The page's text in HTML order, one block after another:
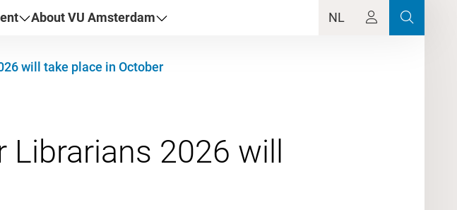
About VU Amsterdam NL
will take place in October
Librarians 2026 will